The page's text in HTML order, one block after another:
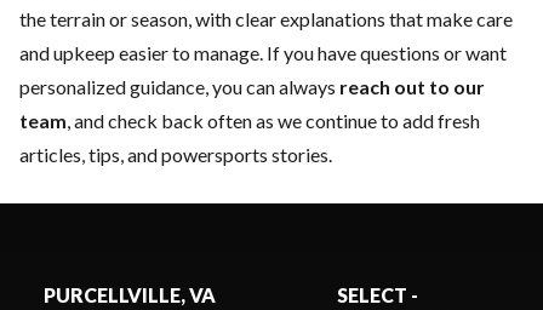
the terrain or season, with clear explanations that make care
and upkeep easier to manage. If you have questions or want
personalized guidance, you can always reach out to our
team, and check back often as we continue to add fresh
articles, tips, and powersports stories.
PURCELLVILLE, VA
SELECT -